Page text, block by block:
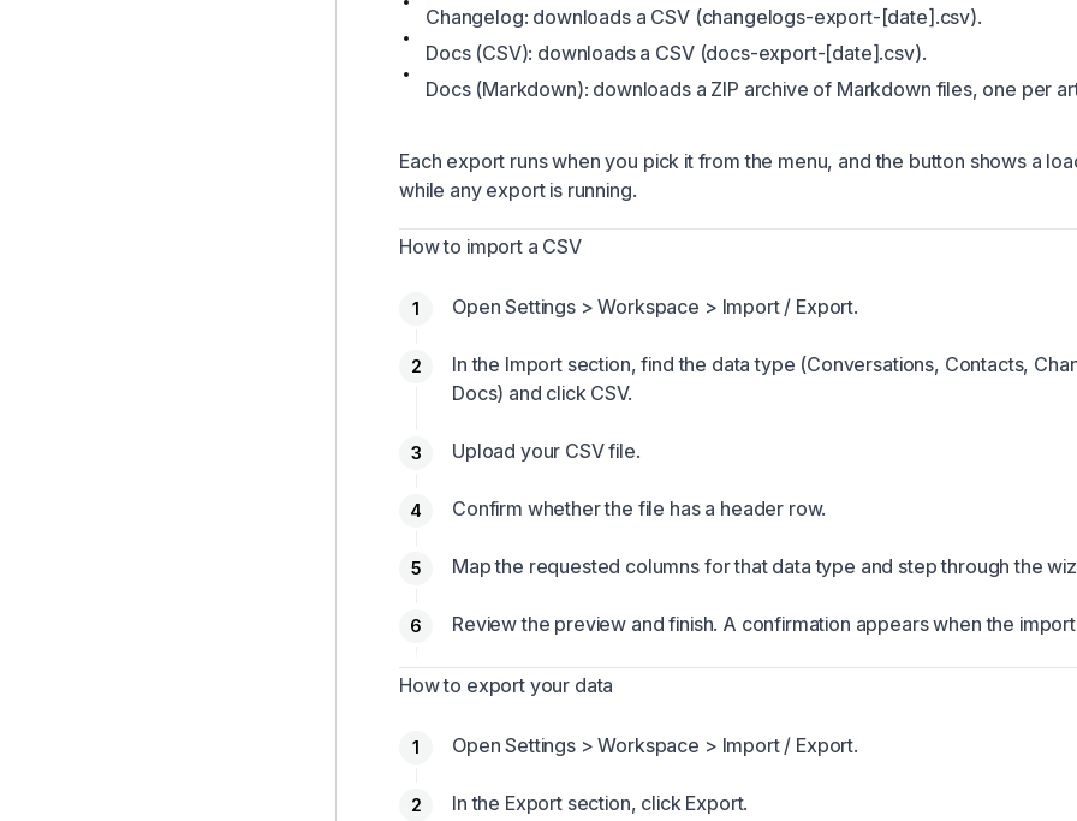
Changelog: downloads a CSV (changelogs-export-[date].csv).
Docs (CSV): downloads a CSV (docs-export-[date].csv).
Docs (Markdown): downloads a ZIP archive of Markdown files, one per
Each export runs when you pick it from the menu, and the button shows a
while any export is running.
How to import a CSV
Open Settings > Workspace > Import / Export.
In the Import section, find the data type (Conversations, Contacts,
Docs) and click CSV.
Upload your CSV file.
Confirm whether the file has a header row.
Map the requested columns for that data type and step through the
Review the preview and finish. A confirmation appears when the
How to export your data
Open Settings > Workspace > Import / Export.
In the Export section, click Export.